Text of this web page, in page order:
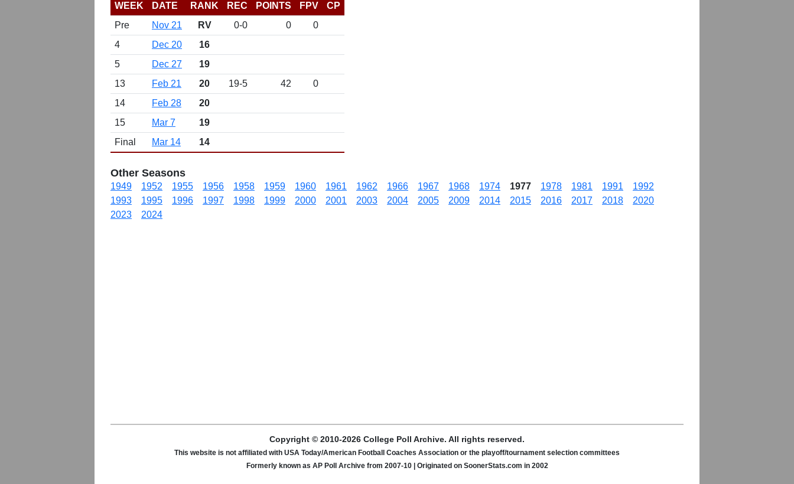
WEEK DATE RANK REC POINTS FPV
CP
Pre
Nov 21 RV 0-0 0
0
4
Dec 20
16
5
Dec 27
19
13
Feb 21 20 19-5 42
0
14
Feb 28
20
15
Mar 7
19
Final
Mar 14 14
Other Seasons
1949 1952 1955 1956 1958 1959 1960 1961 1962 1966 1967 1968 1974 1977 1978 1981 1991
1992
1993
1995 1996 1997 1998 1999 2000 2001 2003 2004 2005 2009 2014 2015 2016 2017 2018
2020
2023
2024
Copyright © 2010-2026 College Poll Archive. All rights reserved.
This website is not affiliated with USA Today/American Football Coaches Association or the playoff/tournament selection committees
Formerly known as AP Poll Archive from 2007-10 | Originated on SoonerStats.com in 2002